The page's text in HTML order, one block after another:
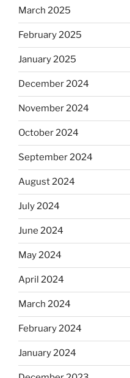
March 2025
February 2025
January 2025
December 2024
November 2024
October 2024
September 2024
August 2024
July 2024
June 2024
May 2024
April 2024
March 2024
February 2024
January 2024